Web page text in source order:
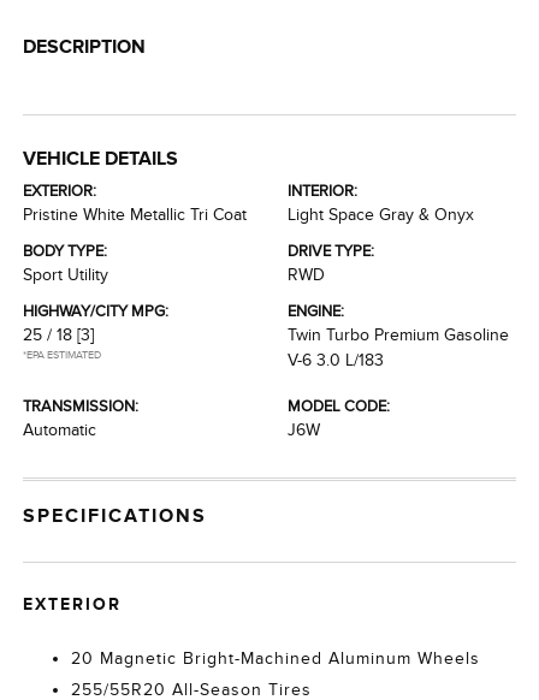
DESCRIPTION
VEHICLE DETAILS
EXTERIOR:
Pristine White Metallic Tri Coat
INTERIOR:
Light Space Gray & Onyx
BODY TYPE:
Sport Utility
DRIVE TYPE:
RWD
HIGHWAY/CITY MPG:
25 / 18 [3]
*EPA ESTIMATED
ENGINE:
Twin Turbo Premium Gasoline
V-6 3.0 L/183
TRANSMISSION:
Automatic
MODEL CODE:
J6W
SPECIFICATIONS
EXTERIOR
20 Magnetic Bright-Machined Aluminum Wheels
255/55R20 All-Season Tires